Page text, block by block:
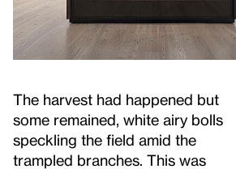
The harvest had happened but
some remained, white airy bolls
speckling the field amid the
trampled branches. This was